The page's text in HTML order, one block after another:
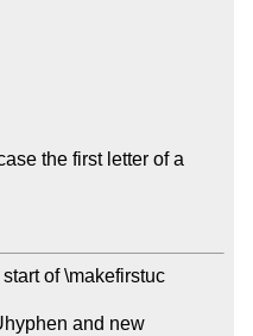
the first letter of a